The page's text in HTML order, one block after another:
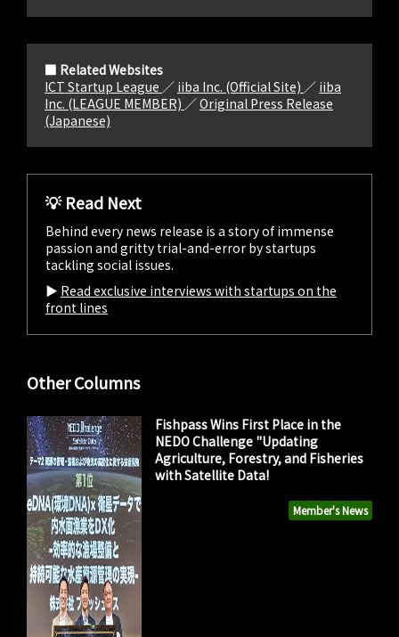
■ Related Websites
ICT Startup League ／ iiba Inc. (Official Site) ／ iiba
Inc. (LEAGUE MEMBER) ／Original Press Release
(Japanese)
💡 Read Next
Behind every news release is a story of immense
passion and gritty trial-and-error by startups
tackling social issues.
▶︎ Read exclusive interviews with startups on the
front lines
Other Columns
Member's News
Fishpass Wins First Place in the
NEDO Challenge "Updating
Agriculture, Forestry, and Fisheries
with Satellite Data!